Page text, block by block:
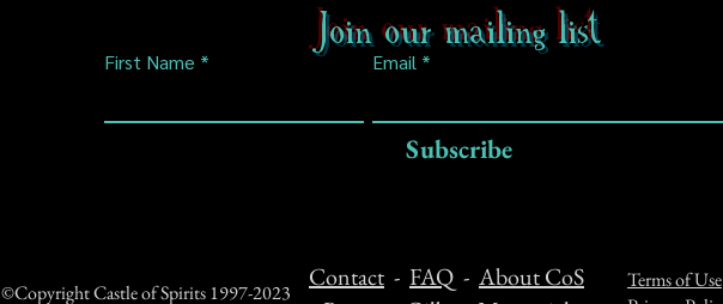
Join our mailing list
First Name Email
Subscribe
©Copyright Castle of Spirits 1997-2023
Contact - FAQ - About CoS
Terms of Use